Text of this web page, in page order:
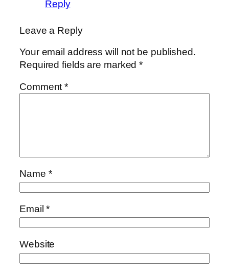
Reply
Leave a Reply
Your email address will not be published.
Required fields are marked*
Comment*
Name *
Email*
Website